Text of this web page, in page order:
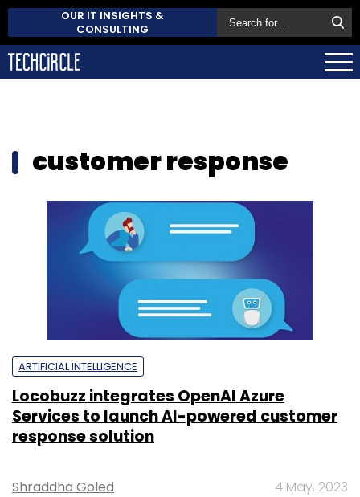
OUR IT INSIGHTS &
CONSULTING
customer response
ARTIFICIAL INTELLIGENCE
Locobuzz integrates OpenAI Azure
Services to launch AI-powered customer
response solution
Shraddha Goled 4 May, 2023